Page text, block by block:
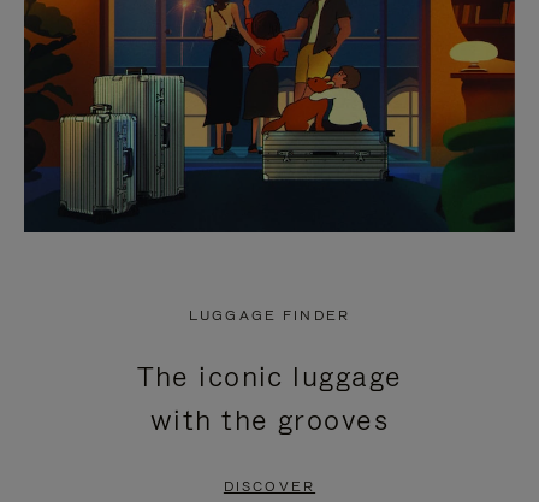
LUGGAGE FINDER
The iconic luggage
with the grooves
DISCOVER